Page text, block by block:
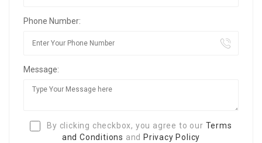
Phone Number:
Message:
By clicking checkbox, you agree to our Terms
and Conditions and Privacy Policy